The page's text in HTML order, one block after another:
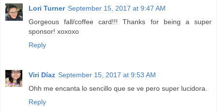
Lori Turner September 15, 2017 at 9:47 AM
Gorgeous fall/coffee card!!! Thanks for being a super
sponsor! xoxoxo
Reply
Viri Díaz September 15, 2017 at 9:53 AM
Ohh me encanta lo sencillo que se ve pero super lucidora.
Reply